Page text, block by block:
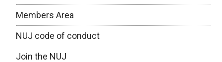
Members Area
NUJ code of conduct
Join the NUJ